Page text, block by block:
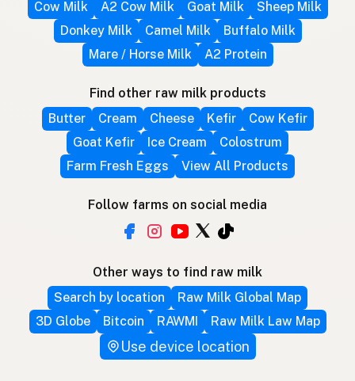
Cow Milk
A2 Cow Milk Goat Milk
Sheep Milk
Donkey Milk
Camel Milk
Buffalo Milk
Mare / Horse Milk
A2 Protein
Find other raw milk products
Butter
Cream Cheese Kefir
Cow Kefir
Goat Kefir
Ice Cream
Colostrum
Farm Fresh Eggs
View All Products
Follow farms on social media
Other ways to find raw milk
Search by location
Raw Milk Global Map
3D Globe
Bitcoin RAWMI Raw Milk Law Map
Use device location